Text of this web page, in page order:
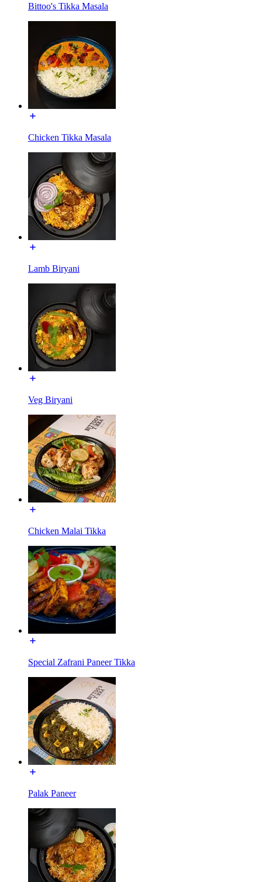
Bittoo's Tikka Masala
Chicken Tikka Masala
Lamb Biryani
Veg Biryani
Chicken Malai Tikka
Special Zafrani Paneer Tikka
Palak Paneer